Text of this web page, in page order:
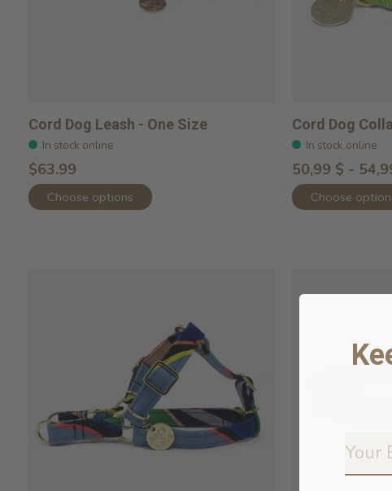
Cord Dog Leash - One Size
In stock online
$63.99
Choose options
Cord Dog
In stock online
50,99 $ -
Choose